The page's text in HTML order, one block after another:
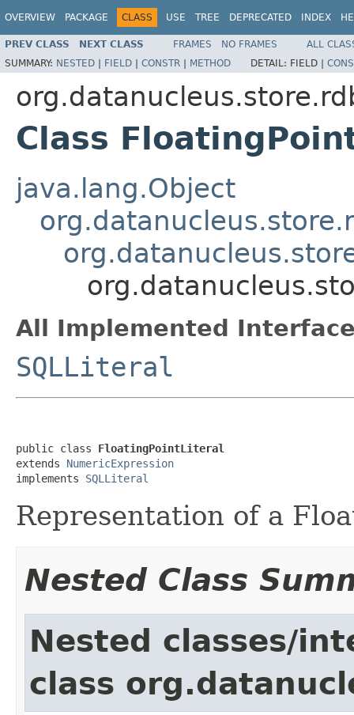
OVERVIEW PACKAGE CLASS USE TREE DEPRECATED INDEX
PREV CLASS NEXT CLASS FRAMES NO FRAMES
ALL
SUMMARY: NESTED | FIELD | CONSTR | METHOD DETAIL: FIELD |
Class
java.lang.Object
All Implemented
SQLLiteral
public class FloatingPointLiteral
extends NumericExpression
implements SQLLiteral
Representation of a
Nested Class
Nested classes/
class